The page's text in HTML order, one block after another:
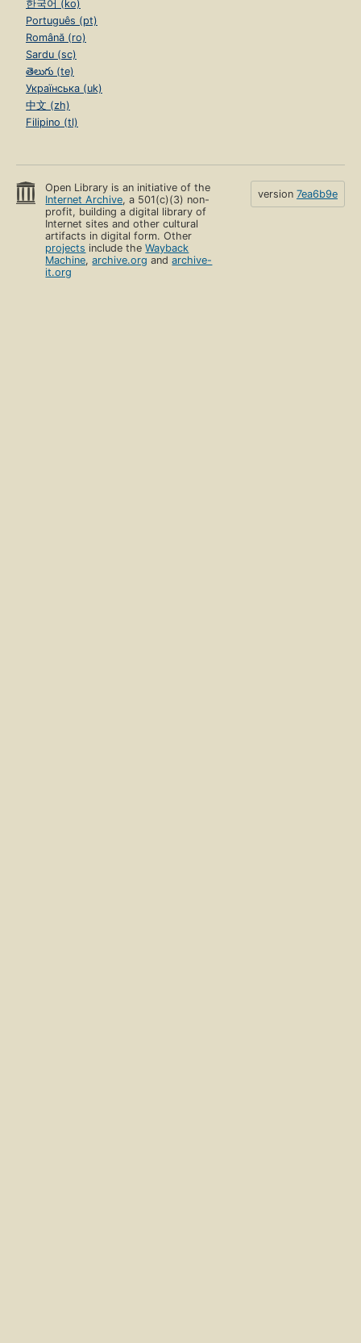
한국어 (ko)
Português (pt)
Română (ro)
Sardu (sc)
తెలుగు (te)
Українська (uk)
中文 (zh)
Filipino (tl)
Open Library is an initiative of the
Internet Archive, a 501(c)(3) non-
profit, building a digital library of
Internet sites and other cultural
artifacts in digital form. Other
projects include theWayback
Machine,archive.org andarchive-
it.org
version 7ea6b9e